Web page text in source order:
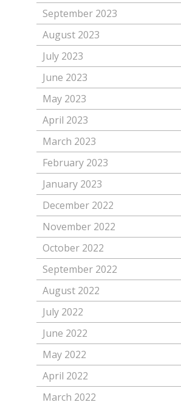
September 2023
August 2023
July 2023
June 2023
May 2023
April 2023
March 2023
February 2023
January 2023
December 2022
November 2022
October 2022
September 2022
August 2022
July 2022
June 2022
May 2022
April 2022
March 2022